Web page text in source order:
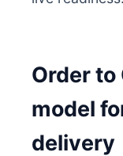
Order to
model
delivery